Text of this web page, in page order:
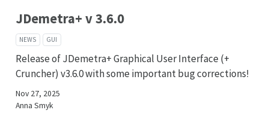
JDemetra+ v 3.6.0
NEWS GUI
Release of JDemetra+ Graphical User Interface (+
Cruncher) v3.6.0 with some important bug corrections!
Nov 27, 2025
Anna Smyk